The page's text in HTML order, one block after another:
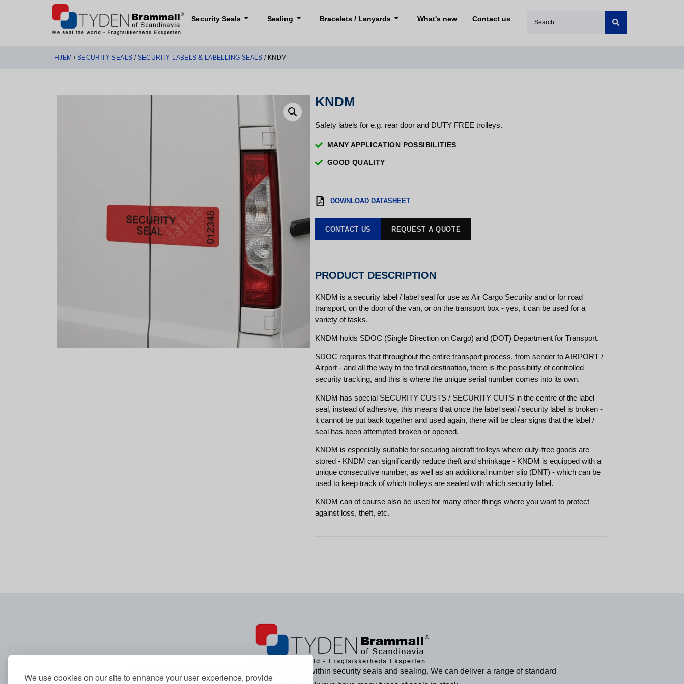
We use cookies on our site to enhance your user experience, provide
Security Seals Sealing Bracelets / Lanyards What's new Contact us
HJEM / SECURITY SEALS / SECURITY LABELS & LABELLING SEALS / KNDM
KNDM
Safety labels for e.g. rear door and DUTY FREE trolleys.
MANY APPLICATION POSSIBILITIES
GOOD QUALITY
DOWNLOAD DATASHEET
CONTACT US REQUEST A QUOTE
PRODUCT DESCRIPTION
KNDM is a security label / label seal for use as Air Cargo Security and or for road
transport, on the door of the van, or on the transport box - yes, it can be used for a
variety of tasks.
KNDM holds SDOC (Single Direction on Cargo) and (DOT) Department for Transport.
SDOC requires that throughout the entire transport process, from sender to AIRPORT /
Airport - and all the way to the final destination, there is the possibility of controlled
security tracking, and this is where the unique serial number comes into its own.
KNDM has special SECURITY CUSTS / SECURITY CUTS in the centre of the label
seal, instead of adhesive, this means that once the label seal / security label is broken -
it cannot be put back together and used again, there will be clear signs that the label /
seal has been attempted broken or opened.
KNDM is especially suitable for securing aircraft trolleys where duty-free goods are
stored - KNDM can significantly reduce theft and shrinkage - KNDM is equipped with a
unique consecutive number, as well as an additional number slip (DNT) - which can be
used to keep track of which trolleys are sealed with which security label.
KNDM can of course also be used for many other things where you want to protect
against loss, theft, etc.
Tyden Brammall offers a wide product programme within security seals and sealing. We can deliver a range of standard